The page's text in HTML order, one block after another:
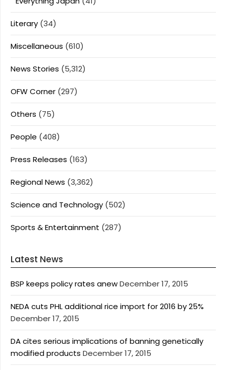
Literary (34)
Miscellaneous (610)
News Stories (5,312)
OFW Corner (297)
Others (75)
People (408)
Press Releases (163)
Regional News (3,362)
Science and Technology (502)
Sports & Entertainment (287)
Latest News
BSP keeps policy rates anewDecember 17, 2015
NEDA cuts PHL additional rice import for 2016 by 25%
December 17, 2015
DA cites serious implications of banning genetically
modified products December 17, 2015